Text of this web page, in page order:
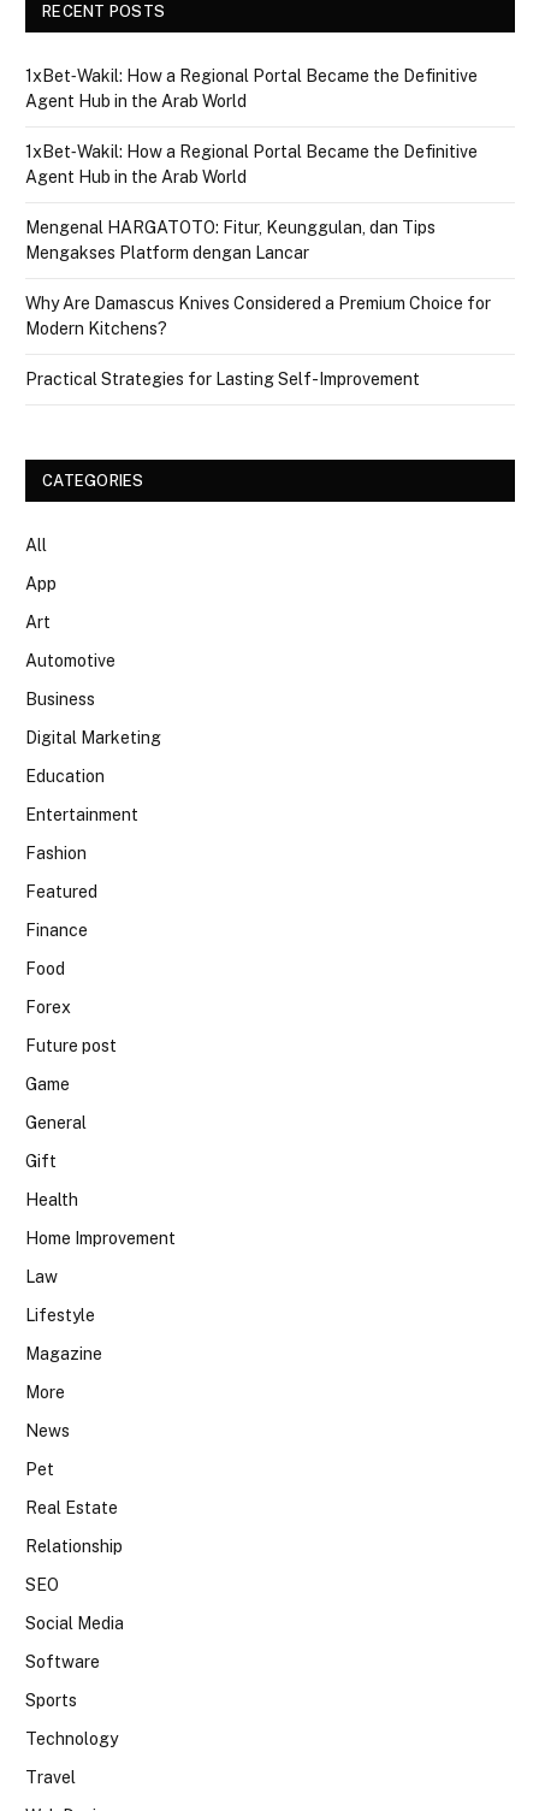
RECENT POSTS
1xBet‑Wakil: How a Regional Portal Became the Definitive
Agent Hub in the Arab World
1xBet‑Wakil: How a Regional Portal Became the Definitive
Agent Hub in the Arab World
Mengenal HARGATOTO: Fitur, Keunggulan, dan Tips
Mengakses Platform dengan Lancar
Why Are Damascus Knives Considered a Premium Choice for
Modern Kitchens?
Practical Strategies for Lasting Self-Improvement
CATEGORIES
All
App
Art
Automotive
Business
Digital Marketing
Education
Entertainment
Fashion
Featured
Finance
Food
Forex
Future post
Game
General
Gift
Health
Home Improvement
Law
Lifestyle
Magazine
More
News
Pet
Real Estate
Relationship
SEO
Social Media
Software
Sports
Technology
Travel